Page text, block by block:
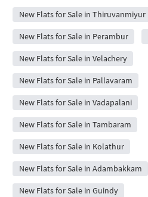
New Flats for Sale in Thiruvanmiyur
New Flats for Sale in Perambur
New Flats for Sale in Velachery
New Flats for Sale in Pallavaram
New Flats for Sale in Vadapalani
New Flats for Sale in Tambaram
New Flats for Sale in Kolathur
New Flats for Sale in Adambakkam
New Flats for Sale in Guindy